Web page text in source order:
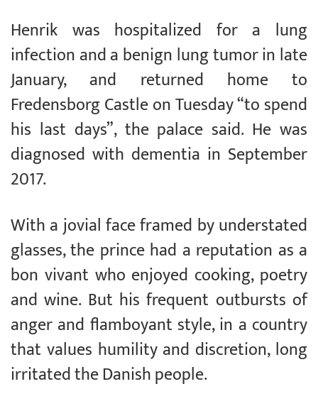
Henrik was hospitalized for a lung
infection and a benign lung tumor in late
January, and returned home to
Fredensborg Castle on Tuesday “to spend
his last days”, the palace said. He was
diagnosed with dementia in September
2017.
With a jovial face framed by understated
glasses, the prince had a reputation as a
bon vivant who enjoyed cooking, poetry
and wine. But his frequent outbursts of
anger and flamboyant style, in a country
that values humility and discretion, long
irritated the Danish people.